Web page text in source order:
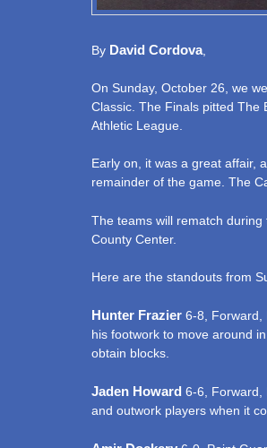
By David Cordova,
On Sunday, October 26, we
Classic. The Finals pitted The
Athletic League.
Early on, it was a great affair,
remainder of the game. The
The teams will rematch
County Center.
Here are the standouts from
Hunter Frazier 6-8, Forward,
his footwork to move around
obtain blocks.
Jaden Howard 6-6, Forward,
and outwork players when it